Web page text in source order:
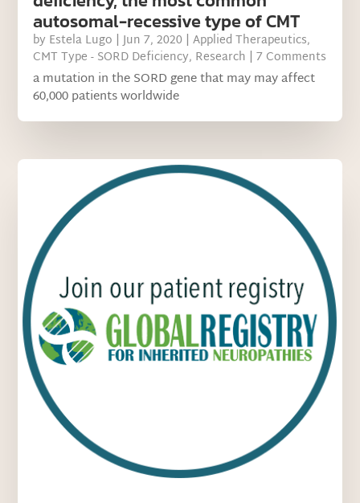
autosomal-recessive type of CMT
by Estela Lugo |Jun 7, 2020 |Applied Therapeutics,
CMT Type - SORD Deficiency, Research | 7 Comments
a mutation in the SORD gene that may may affect
60,000 patients worldwide